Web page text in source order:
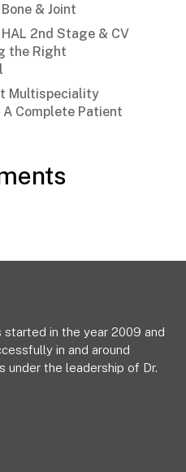
& Joint
2nd Stage & CV
the Right
Multispeciality
Complete Patient
in the year 2009 and
in and around
under the leadership of Dr.